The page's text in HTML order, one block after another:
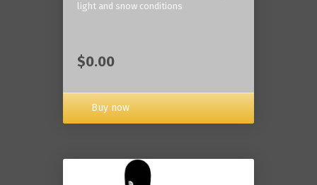
light and snow conditions
$0.00
Buy now